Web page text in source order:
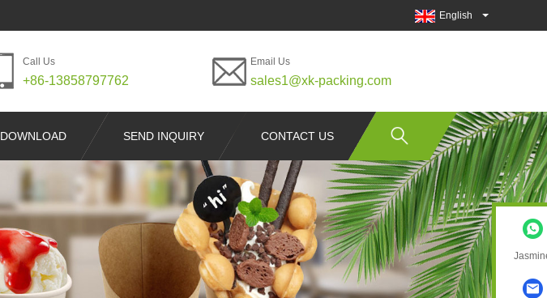
English
Call Us
+86-13858797762
Email Us
sales1@xk-packing.com
DOWNLOAD SEND INQUIRY CONTACT US